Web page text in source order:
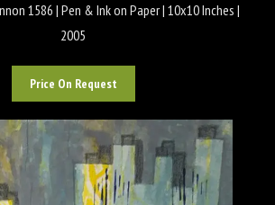
1586 | Pen & Ink on Paper | 10x10 Inches |
2005
Price On Request